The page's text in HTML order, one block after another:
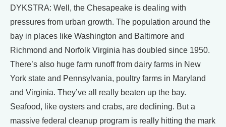
DYKSTRA: Well, the Chesapeake is dealing with
pressures from urban growth. The population around the
bay in places like Washington and Baltimore and
Richmond and Norfolk Virginia has doubled since 1950.
There’s also huge farm runoff from dairy farms in New
York state and Pennsylvania, poultry farms in Maryland
and Virginia. They’ve all really beaten up the bay.
Seafood, like oysters and crabs, are declining. But a
massive federal cleanup program is really hitting the mark